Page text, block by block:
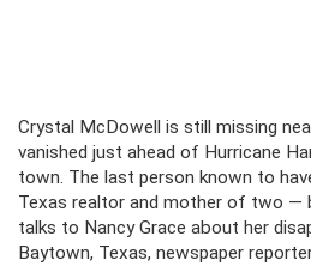
Crystal McDowell is still missing
vanished just ahead of Hurricane
town. The last person known to
Texas realtor and mother of two —
talks to Nancy Grace about her
Baytown, Texas, newspaper